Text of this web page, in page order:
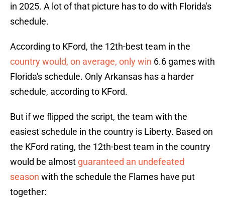
in 2025. A lot of that picture has to do with Florida's
schedule.
According to KFord, the 12th-best team in the
country would, on average, only win 6.6 games with
Florida's schedule. Only Arkansas has a harder
schedule, according to KFord.
But if we flipped the script, the team with the
easiest schedule in the country is Liberty. Based on
the KFord rating, the 12th-best team in the country
would be almost guaranteed an undefeated
season with the schedule the Flames have put
together: